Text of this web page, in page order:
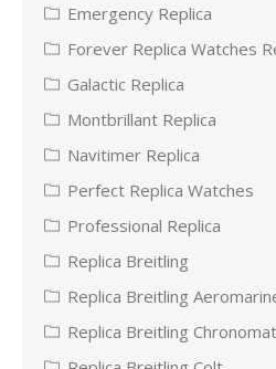
Emergency Replica
Forever Replica Watches
Galactic Replica
Montbrillant Replica
Navitimer Replica
Perfect Replica Watches
Professional Replica
Replica Breitling
Replica Breitling
Replica Breitling Chronomat